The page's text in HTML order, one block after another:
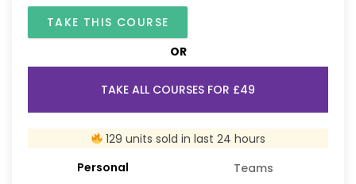
TAKE THIS COURSE
OR
TAKE ALL COURSES FOR £49
129 units sold in last 24 hours
Personal
Teams